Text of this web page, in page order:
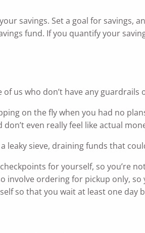
savings. Set a goal for
fund. If you quantify your
us who don’t have any
on the fly when you had no
even really feel like actual
leaky sieve, draining funds that
for yourself, so you’re
involve ordering for pickup only,
so that you wait at least one day